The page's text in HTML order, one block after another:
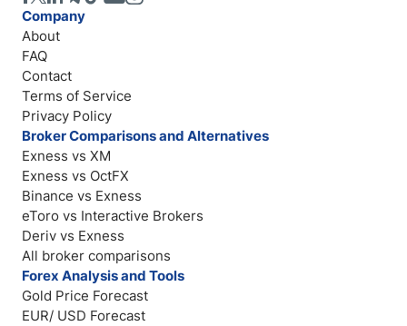
Company
About
FAQ
Contact
Terms of Service
Privacy Policy
Broker Comparisons and Alternatives
Exness vs XM
Exness vs OctFX
Binance vs Exness
eToro vs Interactive Brokers
Deriv vs Exness
All broker comparisons
Forex Analysis and Tools
Gold Price Forecast
EUR/ USD Forecast